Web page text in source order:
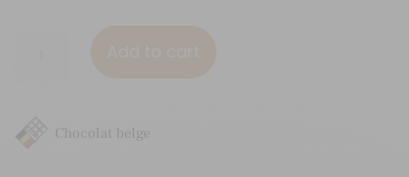
Summer
Collection
Chocolat belge